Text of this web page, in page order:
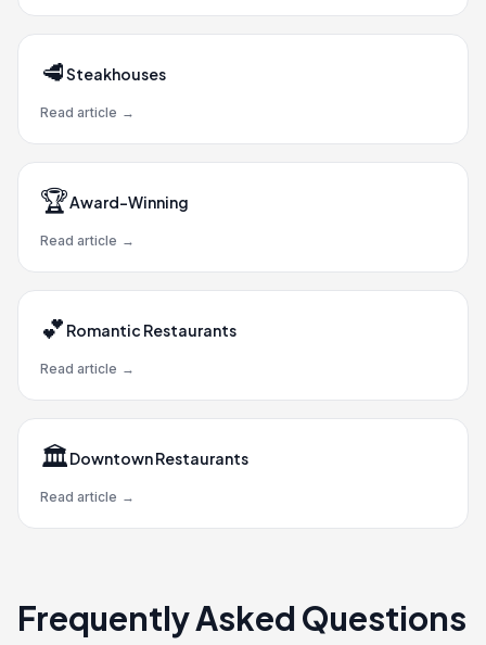
🥩Steakhouses
Read article →
🏆Award-Winning
Read article →
💕 Romantic Restaurants
Read article →
🏛️Downtown Restaurants
Read article →
Frequently Asked Questions